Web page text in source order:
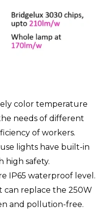
color temperature
needs of different
of workers.
lights have built-in
high safety.
IP65 waterproof level.
can replace the 250W
and pollution-free.